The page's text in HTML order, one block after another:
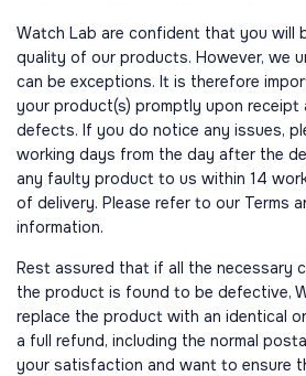
Watch Lab are confident that you will
quality of our products. However, we
can be exceptions. It is therefore
your product(s) promptly upon receipt
defects. If you do notice any issues,
working days from the day after the
any faulty product to us within 14
of delivery. Please refer to our Terms
information.
Rest assured that if all the necessary
the product is found to be defective,
replace the product with an identical
a full refund, including the normal
your satisfaction and want to ensure